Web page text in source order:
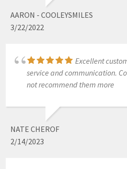
AARON - COOLEYSMILES
3/22/2022
Excellent
service and communication.
not recommend them more
NATE CHEROF
2/14/2023
solved the issue! Very pleased
6/19/2020
Heather with
provided wonderful
setting up our new scanner, and
able to work around a minor
scheduling issue on my part. Top